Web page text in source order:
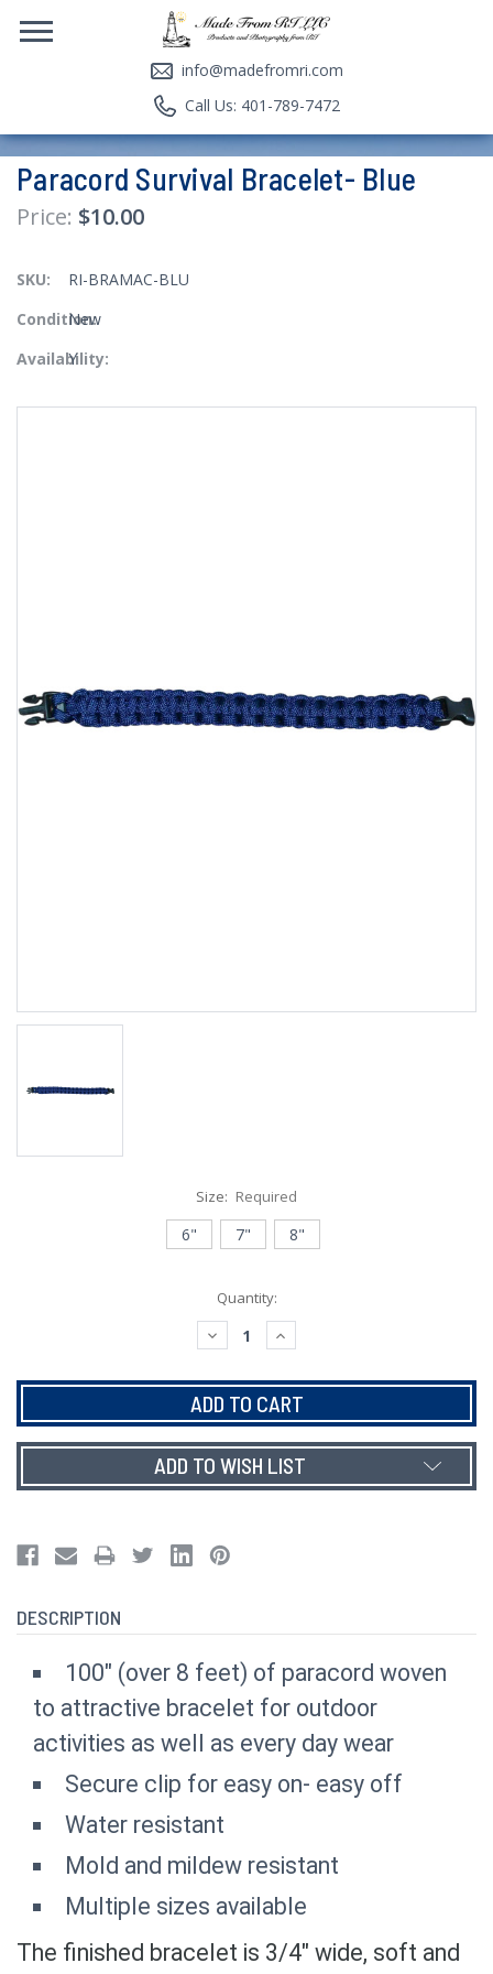
info@madefromri.com
Call Us: 401-789-7472
Paracord Survival Bracelet- Blue
$10.00
SKU:
RI-BRAMAC-BLU
Condition:
New
Availability:
Y
Size: Required
6" 7" 8"
Quantity:
DECREASE
QUANTITY:
INCREASE
QUANTITY:
ADD TO WISH LIST
DESCRIPTION
100" (over 8 feet) of paracord woven
to attractive bracelet for outdoor
activities as well as every day wear
Secure clip for easy on- easy off
Water resistant
Mold and mildew resistant
Multiple sizes available
The finished bracelet is 3/4" wide, soft and